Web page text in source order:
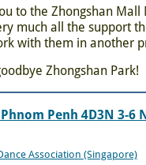
to the Zhongshan
much all the support
with them in another
Zhongshan Park!
Penh 4D3N 3-6
Association (Singapore)